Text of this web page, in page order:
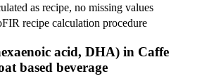
as recipe, no missing values
recipe calculation procedure
acid, DHA) in Caffe
based beverage